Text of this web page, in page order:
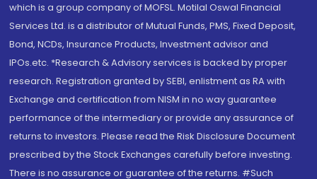
which is a group company of MOFSL. Motilal Oswal Financial
Services Ltd. is a distributor of Mutual Funds, PMS, Fixed Deposit,
Bond, NCDs, Insurance Products, Investment advisor and
IPOs.etc. *Research & Advisory services is backed by proper
research. Registration granted by SEBI, enlistment as RA with
Exchange and certification from NISM in no way guarantee
performance of the intermediary or provide any assurance of
returns to investors. Please read the Risk Disclosure Document
prescribed by the Stock Exchanges carefully before investing.
There is no assurance or guarantee of the returns. #Such